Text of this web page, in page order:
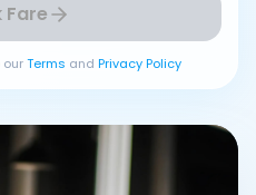
Fare
ourTerms and Privacy Policy